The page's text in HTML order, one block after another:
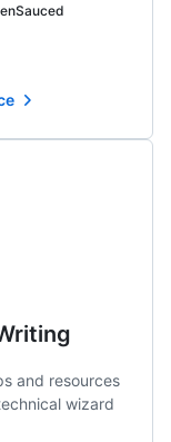
and resources
wizard